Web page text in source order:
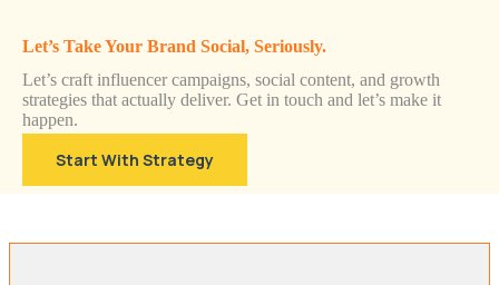
Let’s Take Your Brand Social, Seriously.
Let’s craft influencer campaigns, social content, and growth
strategies that actually deliver. Get in touch and let’s make it
happen.
Start With Strategy